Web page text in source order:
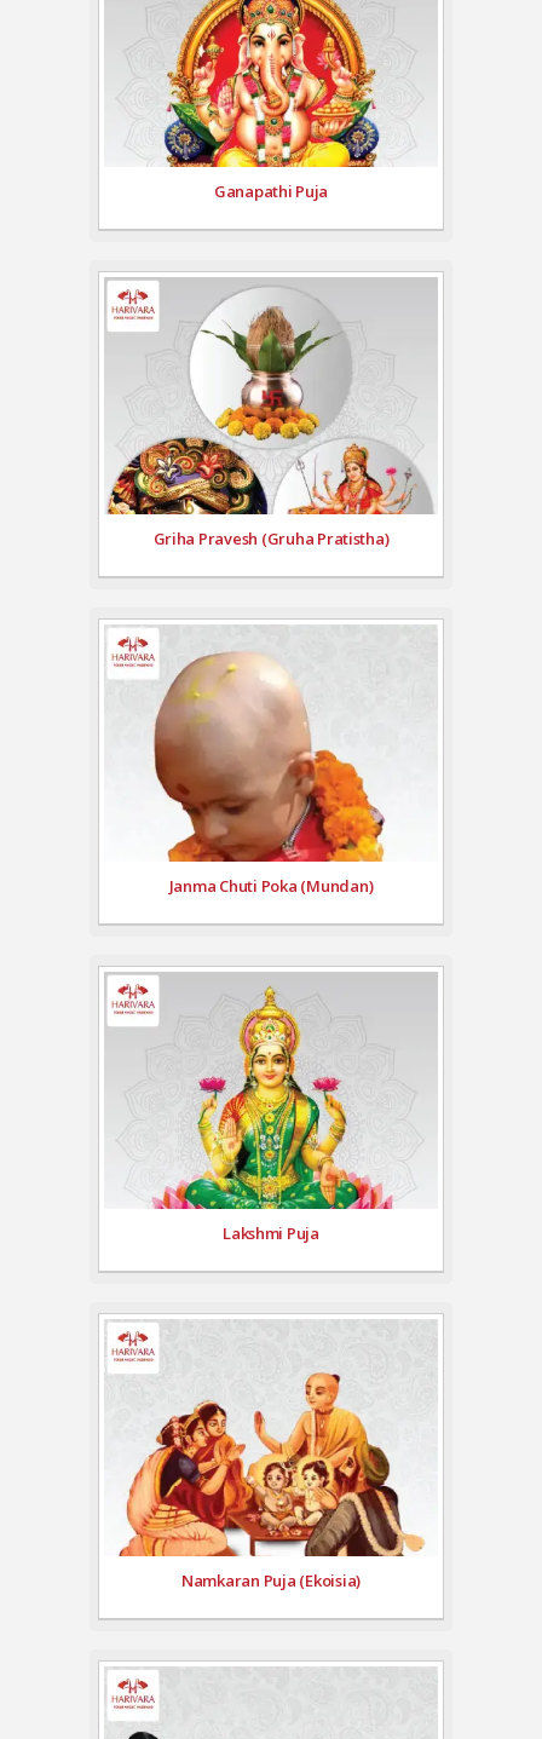
Ganapathi Puja
Griha Pravesh (Gruha Pratistha)
Janma Chuti Poka (Mundan)
Lakshmi Puja
Namkaran Puja (Ekoisia)